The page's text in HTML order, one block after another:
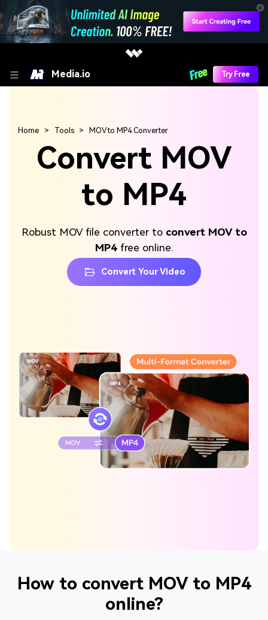
Media.io Try Free
Convert MOV
to MP4
Robust MOV file converter to convert MOV to
MP4free online.
Convert Your Video
Home Tools MOV to MP4 Converter
How to convert MOV to MP4
online?